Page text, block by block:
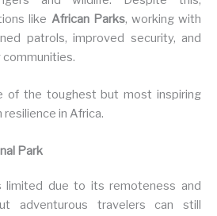
like African Parks, working with
patrols, improved security, and
of the toughest but most inspiring
in Africa.
Park
limited due to its remoteness and
adventurous travelers can still